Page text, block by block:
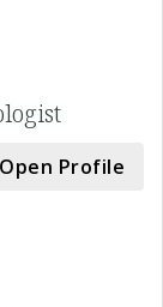
Open Profile